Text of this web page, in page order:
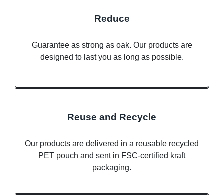
Reduce
Guarantee as strong as oak. Our products are
designed to last you as long as possible.
Reuse and Recycle
Our products are delivered in a reusable recycled
PET pouch and sent in FSC-certified kraft
packaging.